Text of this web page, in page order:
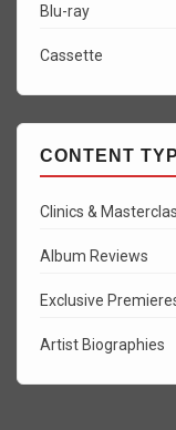
Blu-ray
Cassette
CONTENT
Clinics &
Album Reviews
Exclusive
Artist Biographies